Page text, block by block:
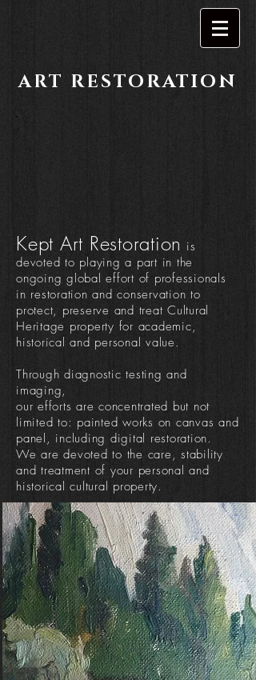
ART RESTORATION
Kept Art Restoration is
devoted to playing a part in the
ongoing global effort of professionals
in restoration and conservation to
protect, preserve and treat Cultural
Heritage property for academic,
historical and personal value.
Through diagnostic testing and
imaging,
our efforts are concentrated but not
limited to: painted works on canvas and
panel, including digital restoration.
We are devoted to the care, stability
and treatment of your personal and
historical cultural property.